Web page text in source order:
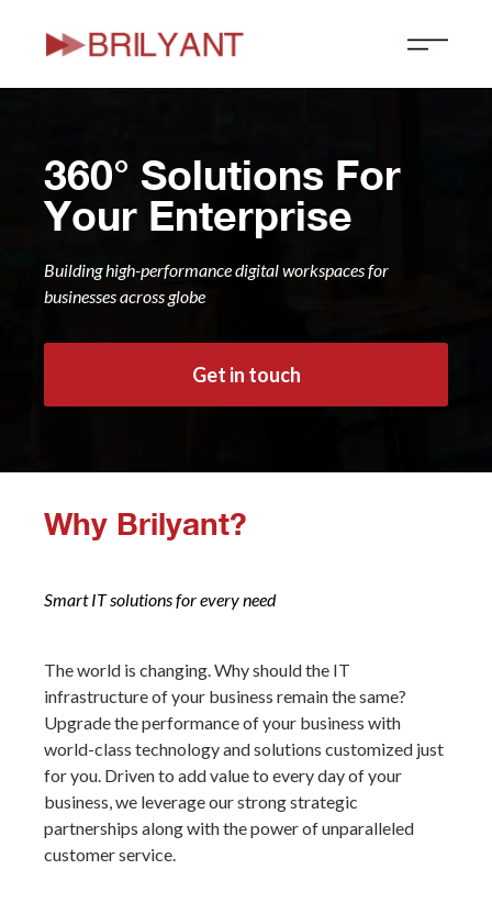
to
360° Solutions For
Your Enterprise
Building high-performance digital workspaces for
businesses across globe
Get in touch
Why Brilyant?
Smart IT solutions for every need
The world is changing. Why should the IT
infrastructure of your business remain the same?
Upgrade the performance of your business with
world-class technology and solutions customized just
for you. Driven to add value to every day of your
business, we leverage our strong strategic
partnerships along with the power of unparalleled
customer service.